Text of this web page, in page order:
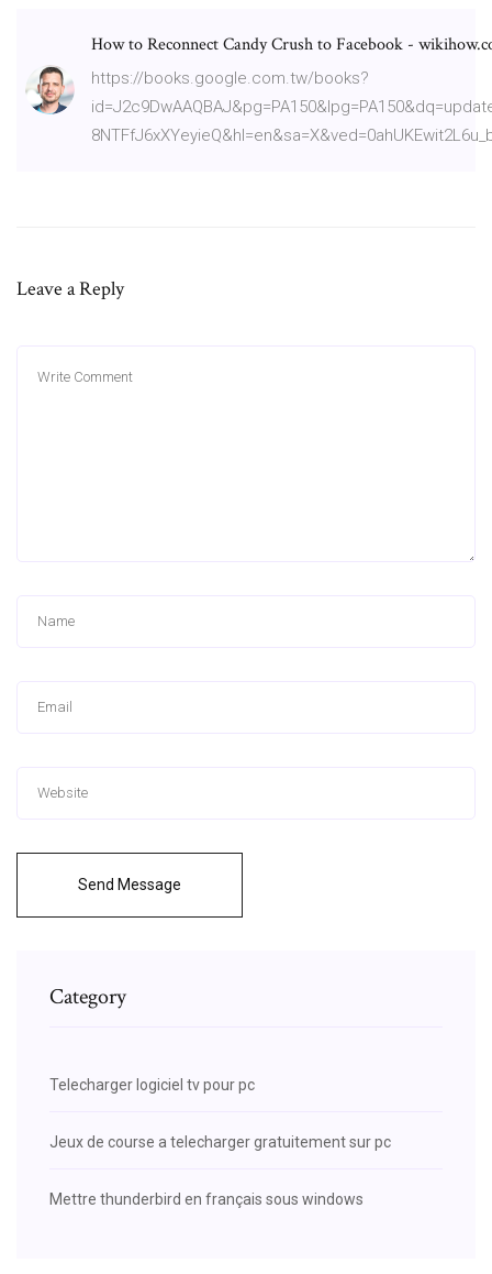
How to Reconnect Candy Crush to Facebook -
https://books.google.com.tw/books?
Leave a Reply
Send Message
Category
Telecharger logiciel tv pour pc
Jeux de course a telecharger gratuitement sur pc
Mettre thunderbird en français sous windows